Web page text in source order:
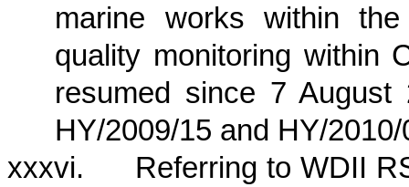
marine works within
quality monitoring within
resumed since 7 August
HY/2009/15 and HY/2010/
xxxvi.
Referring to WDII